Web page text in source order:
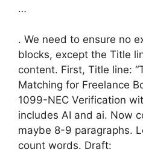
…
. We need to ensure no
blocks, except the Title
content. First, Title line:
Matching for Freelance
1099-NEC Verification
includes AI and ai. Now
maybe 8-9 paragraphs.
count words. Draft: